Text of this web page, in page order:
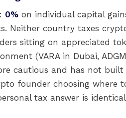
0% on individual capital
Neither country taxes
sitting on appreciated
(VARA in Dubai,
cautious and has not built
founder choosing where
tax answer is